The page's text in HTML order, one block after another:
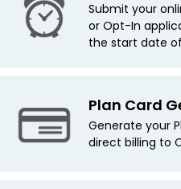
Submit your
or Opt-In
the start date
Plan Card
Generate your
direct billing to